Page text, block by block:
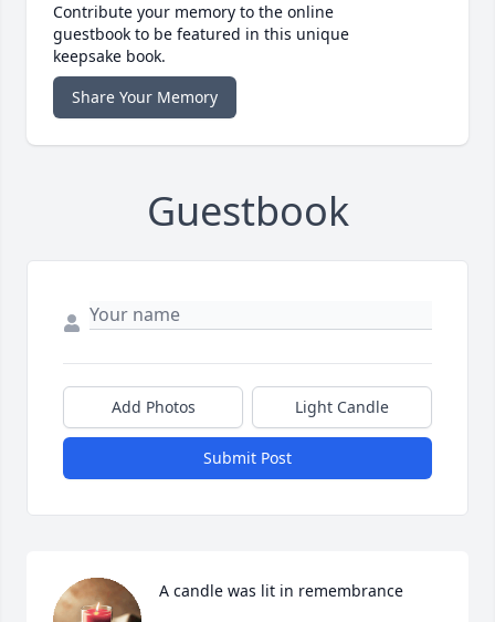
Contribute your memory to the online
guestbook to be featured in this unique
keepsake book.
Share Your Memory
Guestbook
Add Photos Light Candle
Submit Post
A candle was lit in remembrance